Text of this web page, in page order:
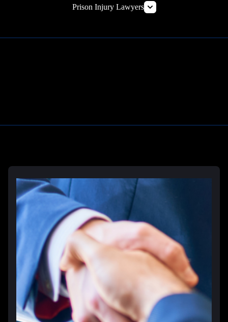
Prison Injury Lawyers